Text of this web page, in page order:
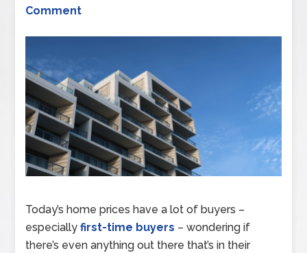
Comment
Today’s home prices have a lot of buyers –
especiallyfirst-time buyers – wondering if
there’s even anything out there that’s in their